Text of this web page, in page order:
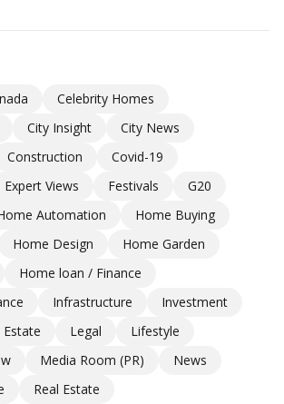
Celebrity Homes
City Insight
City News
Construction
Covid-19
Expert Views Festivals
G20
Automation
Home Buying
Home Design
Home Garden
Home loan / Finance
Infrastructure
Investment
Legal
Lifestyle
Media Room (PR)
News
Real Estate